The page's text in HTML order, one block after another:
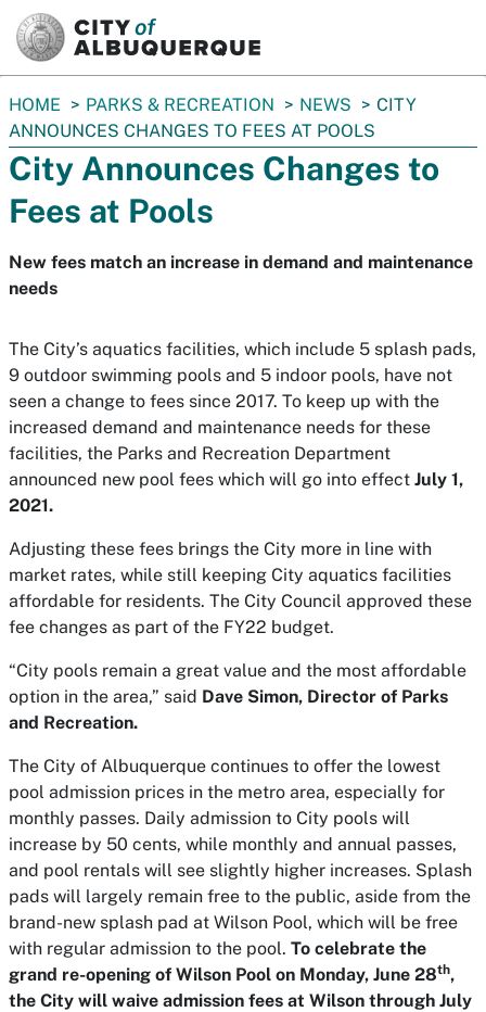
You
are
here:
HOME PARKS & RECREATION NEWS
CITY
ANNOUNCES CHANGES TO FEES AT POOLS
City Announces Changes to
Fees at Pools
New fees match an increase in demand and maintenance
needs
The City’s aquatics facilities, which include 5 splash pads,
9 outdoor swimming pools and 5 indoor pools, have not
seen a change to fees since 2017. To keep up with the
increased demand and maintenance needs for these
facilities, the Parks and Recreation Department
announced new pool fees which will go into effect July 1,
2021.
Adjusting these fees brings the City more in line with
market rates, while still keeping City aquatics facilities
affordable for residents. The City Council approved these
fee changes as part of the FY22 budget.
“City pools remain a great value and the most affordable
option in the area,” said Dave Simon, Director of Parks
and Recreation.
The City of Albuquerque continues to offer the lowest
pool admission prices in the metro area, especially for
monthly passes. Daily admission to City pools will
increase by 50 cents, while monthly and annual passes,
and pool rentals will see slightly higher increases. Splash
pads will largely remain free to the public, aside from the
brand-new splash pad at Wilson Pool, which will be free
with regular admission to the pool. To celebrate the
grand re-opening of Wilson Pool on Monday, June 28th,
the City will waive admission fees at Wilson through July